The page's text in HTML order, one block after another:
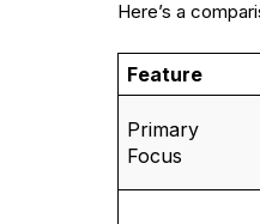
Here’s a
Feature
Primary
Focus